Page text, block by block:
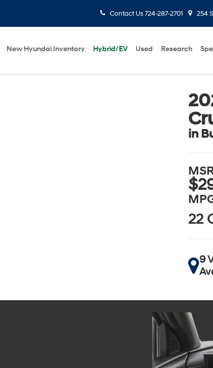
Contact Us724-287-2701 254
New Hyundai Inventory Hybrid/EV Used Research
in
22
9